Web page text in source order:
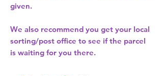
given.
We also recommend you get your local
sorting/post office to see if the parcel
is waiting for you there.